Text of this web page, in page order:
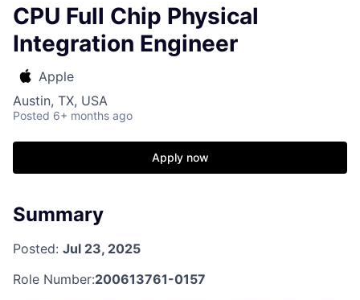
CPU Full Chip Physical
Integration Engineer
Apple
Austin, TX, USA
Posted 6+ months ago
Apply now
Summary
Posted: Jul 23, 2025
Role Number:200613761-0157